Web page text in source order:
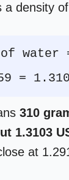
a density
of water
=
310
1.3103
at